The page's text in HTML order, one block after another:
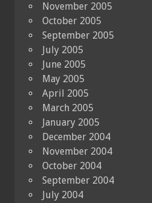
November 2005
October 2005
September 2005
July 2005
June 2005
May 2005
April 2005
March 2005
January 2005
December 2004
November 2004
October 2004
September 2004
July 2004